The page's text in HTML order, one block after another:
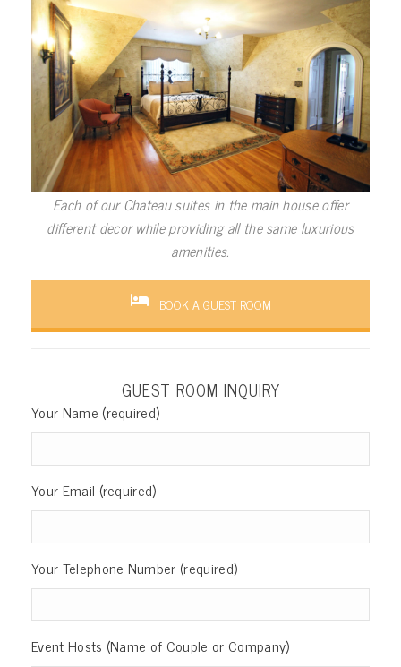
Each of our Chateau suites in the main house offer
different decor while providing all the same luxurious
amenities.
BOOK A GUEST ROOM
GUEST ROOM INQUIRY
Your Name (required)
Your Email (required)
Your Telephone Number (required)
Event Hosts (Name of Couple or Company)